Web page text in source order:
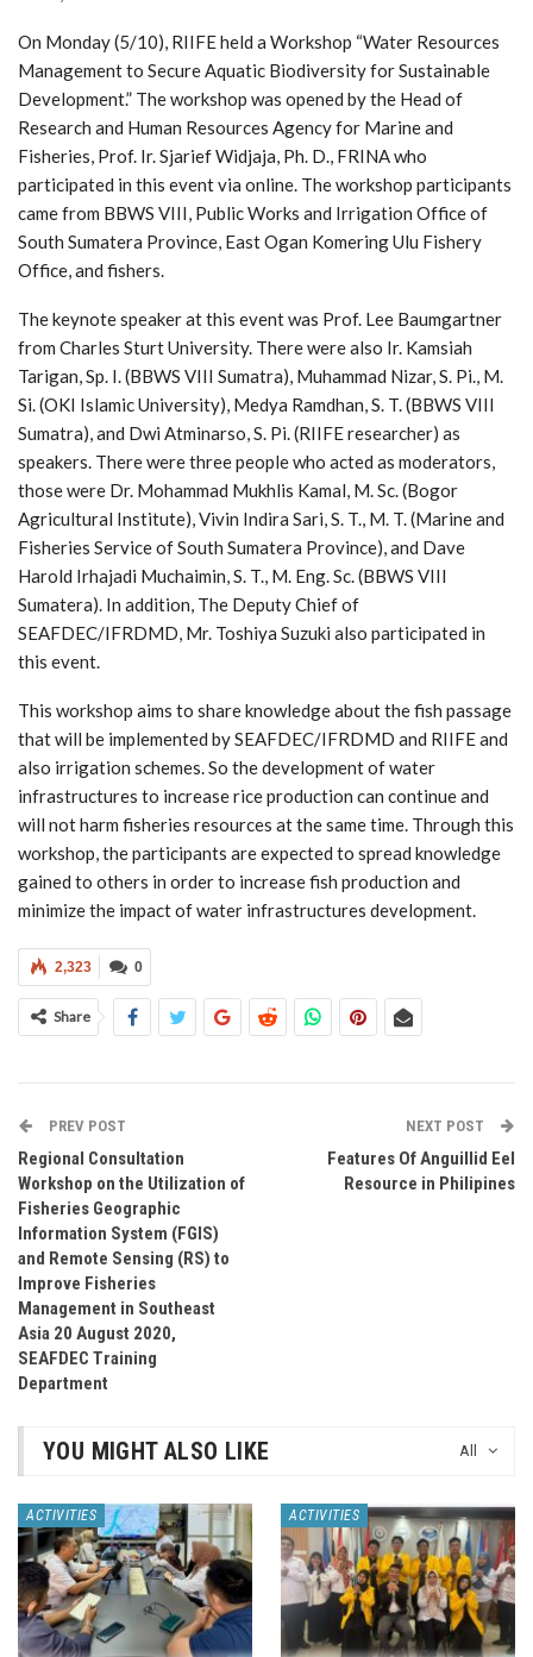
On Monday (5/10), RIIFE held a Workshop “Water Resources
Management to Secure Aquatic Biodiversity for Sustainable
Development.” The workshop was opened by the Head of
Research and Human Resources Agency for Marine and
Fisheries, Prof. Ir. Sjarief Widjaja, Ph. D., FRINA who
participated in this event via online. The workshop participants
came from BBWS VIII, Public Works and Irrigation Office of
South Sumatera Province, East Ogan Komering Ulu Fishery
Office, and fishers.
The keynote speaker at this event was Prof. Lee Baumgartner
from Charles Sturt University. There were also Ir. Kamsiah
Tarigan, Sp. I. (BBWS VIII Sumatra), Muhammad Nizar, S. Pi., M.
Si. (OKI Islamic University), Medya Ramdhan, S. T. (BBWS VIII
Sumatra), and Dwi Atminarso, S. Pi. (RIIFE researcher) as
speakers. There were three people who acted as moderators,
those were Dr. Mohammad Mukhlis Kamal, M. Sc. (Bogor
Agricultural Institute), Vivin Indira Sari, S. T., M. T. (Marine and
Fisheries Service of South Sumatera Province), and Dave
Harold Irhajadi Muchaimin, S. T., M. Eng. Sc. (BBWS VIII
Sumatera). In addition, The Deputy Chief of
SEAFDEC/IFRDMD, Mr. Toshiya Suzuki also participated in
this event.
This workshop aims to share knowledge about the fish passage
that will be implemented by SEAFDEC/IFRDMD and RIIFE and
also irrigation schemes. So the development of water
infrastructures to increase rice production can continue and
will not harm fisheries resources at the same time. Through this
workshop, the participants are expected to spread knowledge
gained to others in order to increase fish production and
minimize the impact of water infrastructures development.
0
2,323
Share
PREV POST
Regional Consultation
Workshop on the Utilization of
Fisheries Geographic
Information System (FGIS)
and Remote Sensing (RS) to
Improve Fisheries
Management in Southeast
Asia 20 August 2020,
SEAFDEC Training
Department
NEXT POST
Features Of Anguillid Eel
Resource in Philipines
All
YOU MIGHT ALSO LIKE
ACTIVITIES ACTIVITIES